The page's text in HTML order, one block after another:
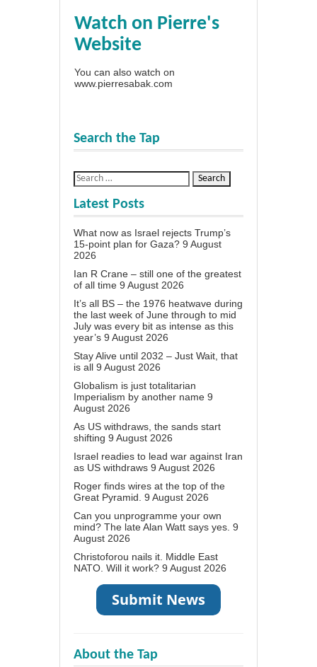
Watch on Pierre's
Website
You can also watch on
www.pierresabak.com
Search the Tap
Latest Posts
What now as Israel rejects Trump’s
15-point plan for Gaza? 9 August
2026
Ian R Crane – still one of the greatest
of all time 9 August 2026
It’s all BS – the 1976 heatwave during
the last week of June through to mid
July was every bit as intense as this
year’s 9 August 2026
Stay Alive until 2032 – Just Wait, that
is all 9 August 2026
Globalism is just totalitarian
Imperialism by another name 9
August 2026
As US withdraws, the sands start
shifting 9 August 2026
Israel readies to lead war against Iran
as US withdraws 9 August 2026
Roger finds wires at the top of the
Great Pyramid. 9 August 2026
Can you unprogramme your own
mind? The late Alan Watt says yes. 9
August 2026
Christoforou nails it. Middle East
NATO. Will it work? 9 August 2026
About the Tap